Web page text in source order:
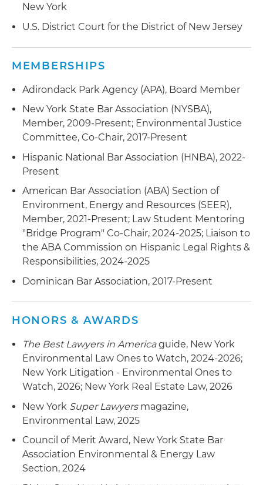
New York
U.S. District Court for the District of New Jersey
MEMBERSHIPS
Adirondack Park Agency (APA), Board Member
New York State Bar Association (NYSBA),
Member, 2009-Present; Environmental Justice
Committee, Co-Chair, 2017-Present
Hispanic National Bar Association (HNBA), 2022-
Present
American Bar Association (ABA) Section of
Environment, Energy and Resources (SEER),
Member, 2021-Present; Law Student Mentoring
"Bridge Program" Co-Chair, 2024-2025; Liaison to
the ABA Commission on Hispanic Legal Rights &
Responsibilities, 2024-2025
Dominican Bar Association, 2017-Present
HONORS & AWARDS
The Best Lawyers in Americaguide, New York
Environmental Law Ones to Watch, 2024-2026;
New York Litigation - Environmental Ones to
Watch, 2026; New York Real Estate Law, 2026
New York Super Lawyersmagazine,
Environmental Law, 2025
Council of Merit Award, New York State Bar
Association Environmental & Energy Law
Section, 2024